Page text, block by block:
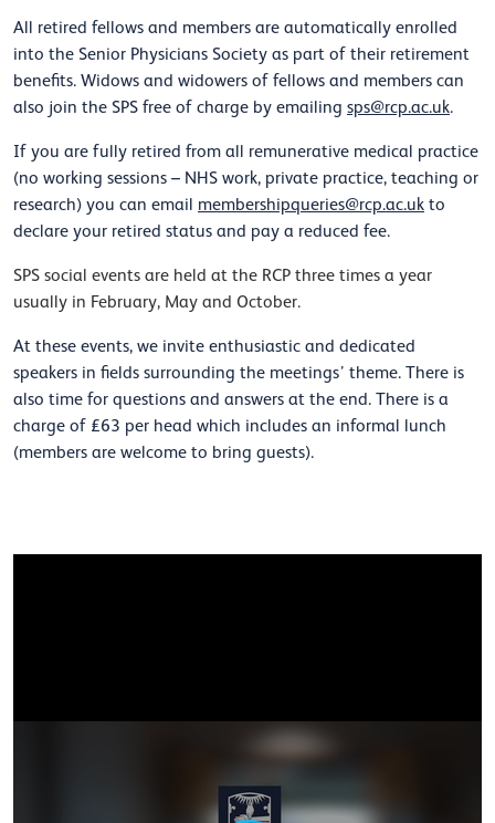
All retired fellows and members are automatically enrolled
into the Senior Physicians Society as part of their retirement
benefits. Widows and widowers of fellows and members can
also join the SPS free of charge by emailing sps@rcp.ac.uk.
If you are fully retired from all remunerative medical practice
(no working sessions – NHS work, private practice, teaching or
research) you can email membershipqueries@rcp.ac.uk to
declare your retired status and pay a reduced fee.
SPS social events are held at the RCP three times a year
usually in February, May and October.
At these events, we invite enthusiastic and dedicated
speakers in fields surrounding the meetings’ theme. There is
also time for questions and answers at the end. There is a
charge of £63 per head which includes an informal lunch
(members are welcome to bring guests).